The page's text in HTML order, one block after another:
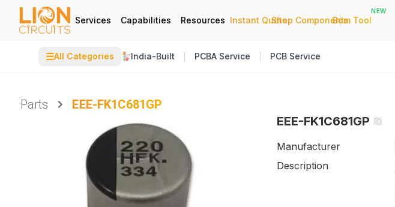
Services Capabilities Resources Instant Quote
|
Shop Components
|
Bom Tool
NEW
☰All Categories India-Built PCBA Service PCB Service
Parts
EEE-FK1C681GP
EEE-FK1C681GP
Manufacturer
Description